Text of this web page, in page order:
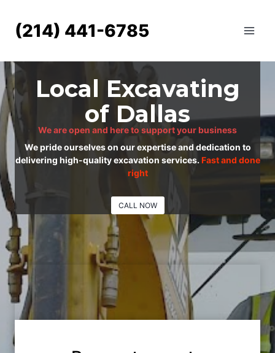
content(214) 441-6785
Local Excavating
of Dallas
We are open and here to support your business
We pride ourselves on our expertise and dedication to
delivering high-quality excavation services. Fast and done
right
CALL NOW